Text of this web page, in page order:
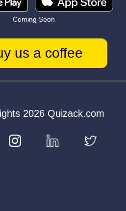
Coming Soon
us a coffee
2026 Quizack.com